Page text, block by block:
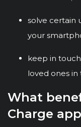
solve certain
your
keep in
loved ones
What
Charge